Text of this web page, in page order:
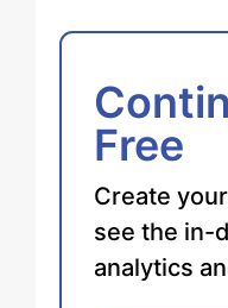
Free
Create
see the in-
analytics